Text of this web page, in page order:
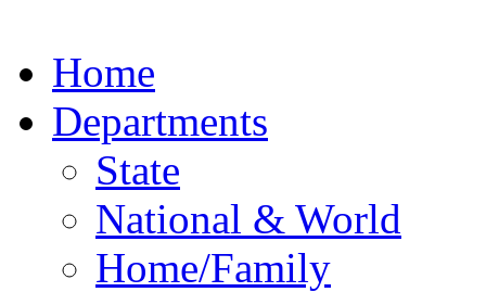
Home
Departments
State
National & World
Home/Family